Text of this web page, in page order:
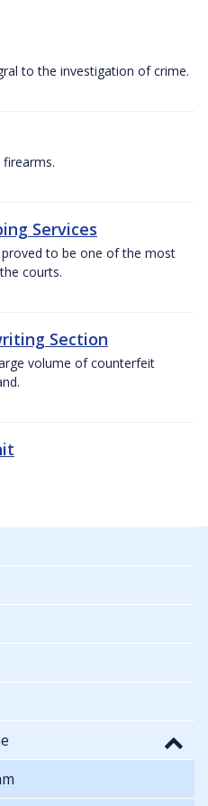
to the investigation of crime.
Services
to be one of the most
courts.
Section
volume of counterfeit